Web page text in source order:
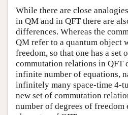
While there are close
in QM and in QFT there are
differences. Whereas the
QM refer to a quantum object
freedom, so that one has a set
commutation relations in QFT
infinite number of equations,
infinitely many space-time 4-
new set of commutation
number of degrees of